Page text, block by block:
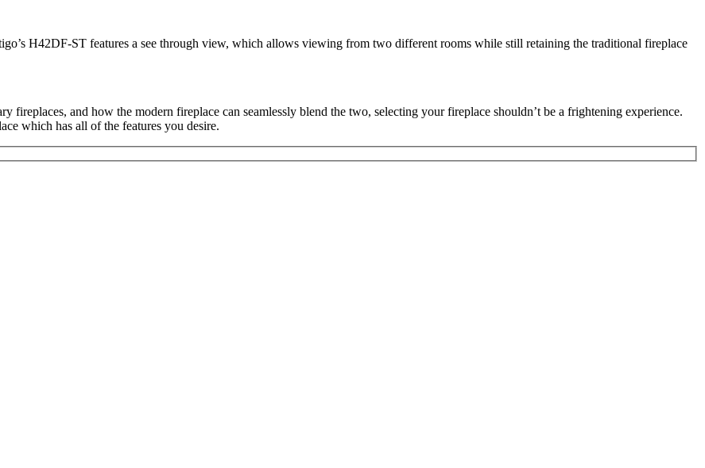
H42DF-ST features a see through view, which allows viewing from two different rooms while still retaining the traditional fireplace
fireplaces, and how the modern fireplace can seamlessly blend the two, selecting your fireplace shouldn’t be a frightening experience.
which has all of the features you desire.